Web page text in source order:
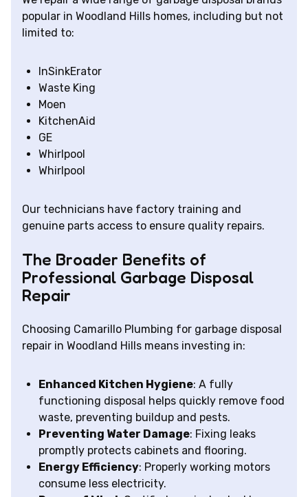
popular in Woodland Hills homes, including but not
limited to:
InSinkErator
Waste King
Moen
KitchenAid
GE
Whirlpool
Whirlpool
Our technicians have factory training and
genuine parts access to ensure quality repairs.
The Broader Benefits of
Professional Garbage Disposal
Repair
Choosing Camarillo Plumbing for garbage disposal
repair in Woodland Hills means investing in:
Enhanced Kitchen Hygiene: A fully
functioning disposal helps quickly remove food
waste, preventing buildup and pests.
Preventing Water Damage: Fixing leaks
promptly protects cabinets and flooring.
Energy Efficiency: Properly working motors
consume less electricity.